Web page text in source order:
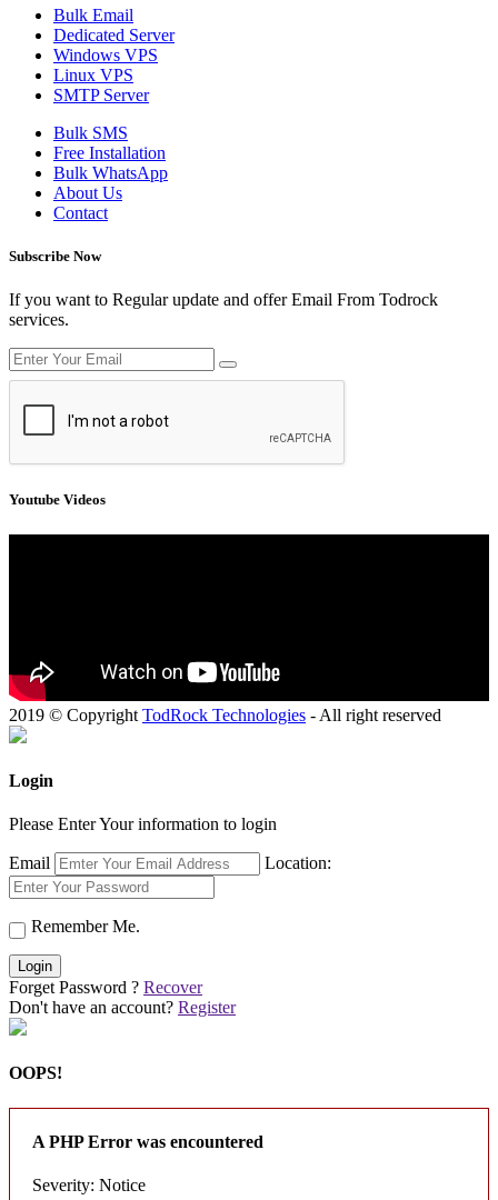
Bulk Email
Dedicated Server
Windows VPS
Linux VPS
SMTP Server
Bulk SMS
Free Installation
Bulk WhatsApp
About Us
Contact
Subscribe Now
If you want to Regular update and offer Email From Todrock
services.
Youtube Videos
2019 © Copyright TodRock Technologies - All right reserved
Login
Please Enter Your information to login
Email Location:
Remember Me.
Login
Forget Password ? Recover
Don't have an account? Register
OOPS!
A PHP Error was encountered
Severity: Notice